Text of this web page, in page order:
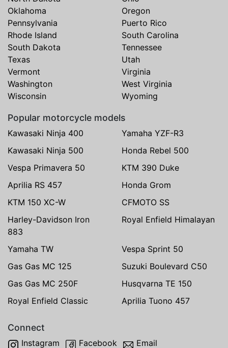
Oklahoma
Oregon
Pennsylvania
Puerto Rico
Rhode Island
South Carolina
South Dakota
Tennessee
Texas
Utah
Vermont
Virginia
Washington
West Virginia
Wisconsin
Wyoming
Popular motorcycle models
Kawasaki Ninja 400
Yamaha YZF-R3
Kawasaki Ninja 500
Honda Rebel 500
Vespa Primavera 50
KTM 390 Duke
Aprilia RS 457
Honda Grom
KTM 150 XC-W
CFMOTO SS
Harley-Davidson Iron
883
Royal Enfield Himalayan
Yamaha TW
Vespa Sprint 50
Gas Gas MC 125
Suzuki Boulevard C50
Gas Gas MC 250F
Husqvarna TE 150
Royal Enfield Classic
Aprilia Tuono 457
Connect
Instagram Facebook Email